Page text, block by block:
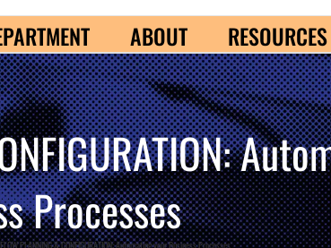
ABOUT RESOURCES
Processes
PLANNING & CONFIGURATION: Automating your Business Processes